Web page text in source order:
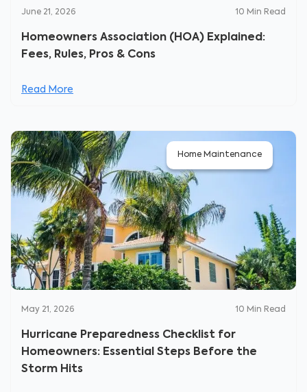
June 21, 2026 10 Min Read
Homeowners Association (HOA) Explained:
Fees, Rules, Pros & Cons
Read More
Home Maintenance
May 21, 2026 10 Min Read
Hurricane Preparedness Checklist for
Homeowners: Essential Steps Before the
Storm Hits